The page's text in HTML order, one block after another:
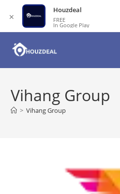
Vihang Group
> Vihang Group
✕
Houzdeal
FREE
In Google Play